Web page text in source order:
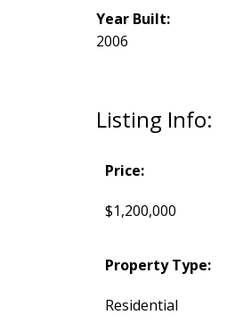
Listing Info:
Price:
$1,200,000
Property Type:
Residential
Year Built:
2006